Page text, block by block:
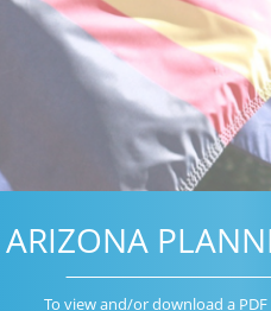
ARIZONA
To view and/or download a